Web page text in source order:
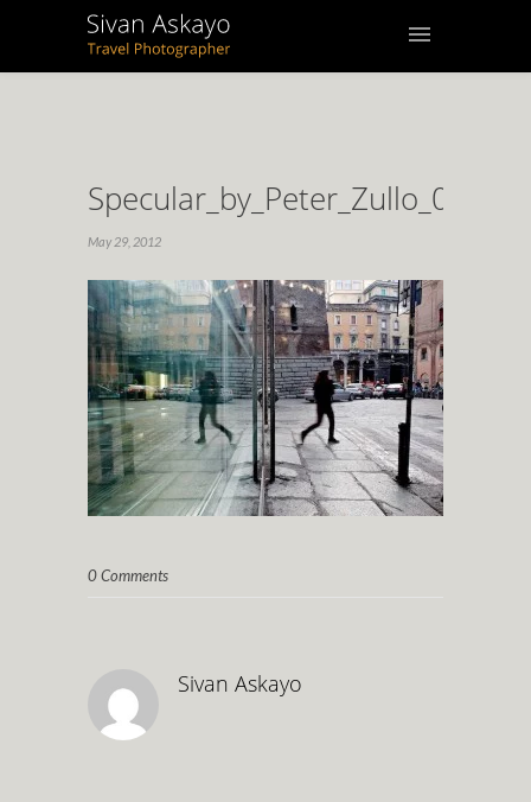
Specular_by_Peter_Zullo_02
May 29, 2012
0 Comments
Sivan Askayo